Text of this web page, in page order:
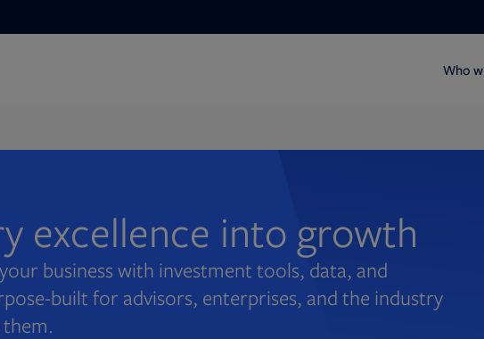
Who
excellence into growth
business with investment tools, data, and
built for advisors, enterprises, and the industry